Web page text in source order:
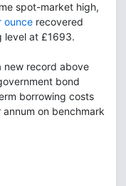
spot-market high,
ounce recovered
level at £1693.
new record above
bond
borrowing costs
on benchmark